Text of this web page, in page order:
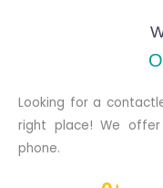
Looking for a
right place! We
phone.